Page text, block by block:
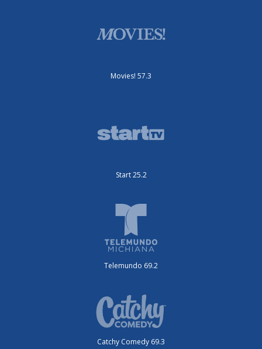
Movies! 57.3
Start 25.2
Telemundo 69.2
Catchy Comedy 69.3